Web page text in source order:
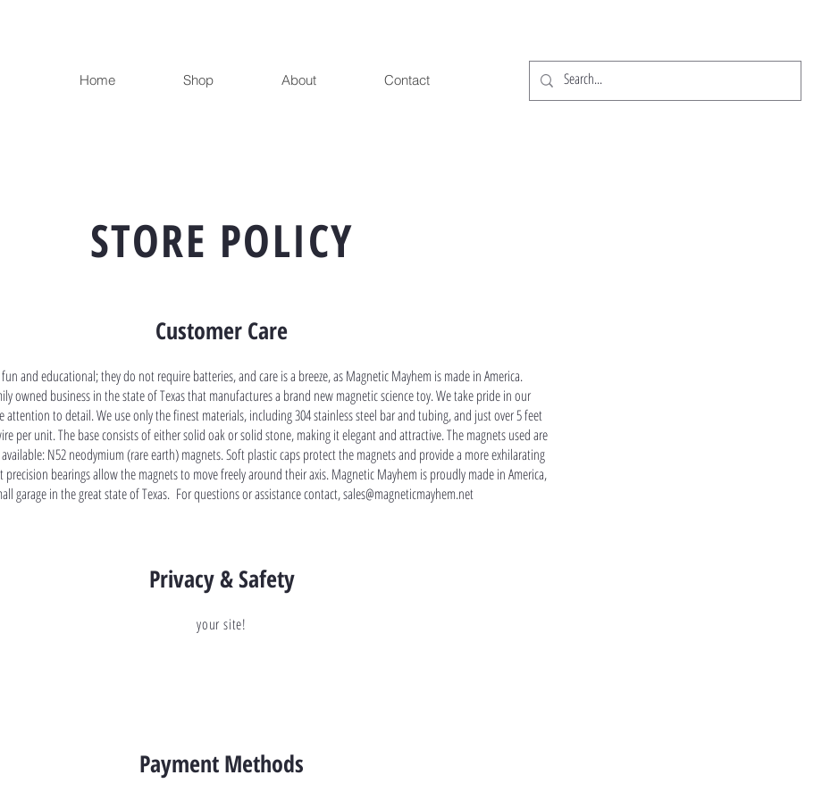
Home Shop About Contact
STORE POLICY
Customer Care
and educational; they do not require batteries, and care is a breeze, as Magnetic Mayhem is made in America.
owned business in the state of Texas that manufactures a brand new magnetic science toy. We take pride in our
attention to detail. We use only the finest materials, including 304 stainless steel bar and tubing, and just over 5 feet
per unit. The base consists of either solid oak or solid stone, making it elegant and attractive. The magnets used are
N52 neodymium (rare earth) magnets. Soft plastic caps protect the magnets and provide a more exhilarating
precision bearings allow the magnets to move freely around their axis. Magnetic Mayhem is proudly made in America,
garage in the great state of Texas. For questions or assistance contact,sales@magneticmayhem.net
Privacy & Safety
your site!
Payment Methods